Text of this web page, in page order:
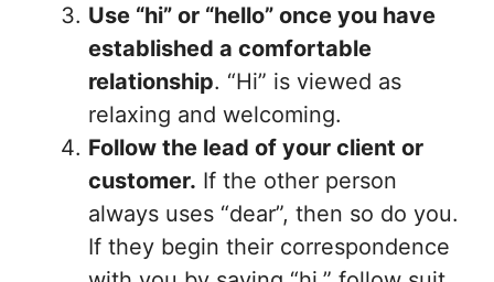
Use “hi” or “hello” once you have
established a comfortable
relationship. “Hi” is viewed as
relaxing and welcoming.
Follow the lead of your client or
customer. If the other person
always uses “dear”, then so do you.
If they begin their correspondence